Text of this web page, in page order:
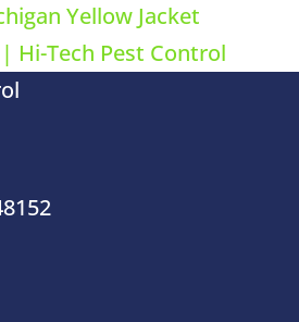
Yellow Jacket
Hi-Tech Pest Control